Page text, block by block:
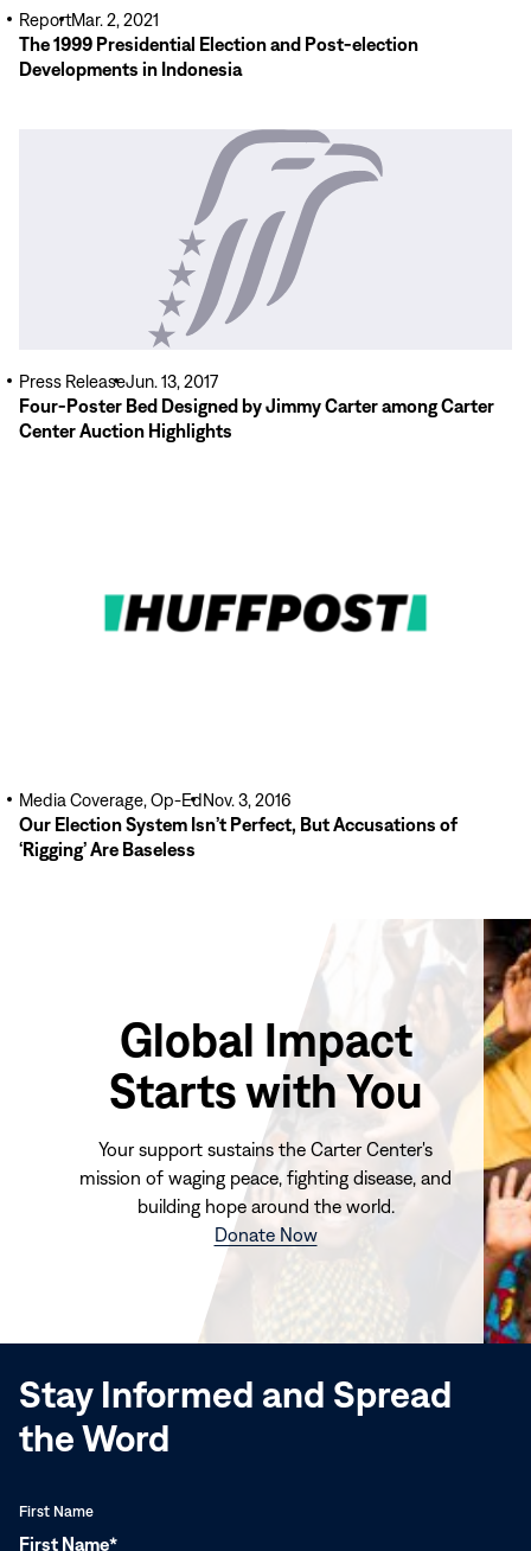
The 1999 Presidential Election and Post-election
Developments in Indonesia
ReportMar. 2, 2021
Four-Poster Bed Designed by Jimmy Carter among Carter
Center Auction Highlights
Press ReleaseJun. 13, 2017
Our Election System Isn’t Perfect, But Accusations of
‘Rigging’ Are Baseless
Media Coverage, Op-EdNov. 3, 2016
Global Impact
Starts with You
Your support sustains the Carter Center's
mission of waging peace, fighting disease, and
building hope around the world.
Donate Now(opens
window)
Stay Informed and Spread
the Word
First Name